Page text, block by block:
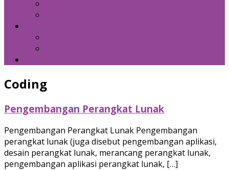
Coding
Pengembangan Perangkat Lunak
Pengembangan Perangkat Lunak Pengembangan
perangkat lunak (juga disebut pengembangan aplikasi,
desain perangkat lunak, merancang perangkat lunak,
pengembangan aplikasi perangkat lunak, […]